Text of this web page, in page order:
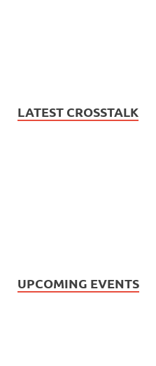
LATEST CROSSTALK
UPCOMING EVENTS